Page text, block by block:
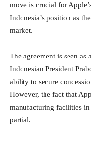
move is crucial for
Indonesia’s position as
market.
The agreement is seen
Indonesian President
ability to secure
However, the fact that
manufacturing facilities in
partial.